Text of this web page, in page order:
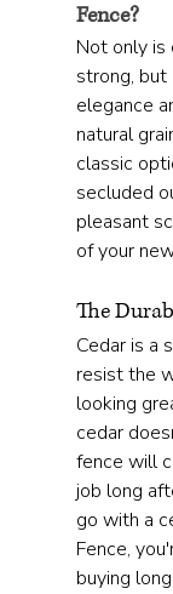
Fence?
Not only is
strong,
elegance
natural
classic
secluded
pleasant
of your
The
Cedar is a
resist the
looking
cedar
fence will
job long
go with a
Fence,
buying